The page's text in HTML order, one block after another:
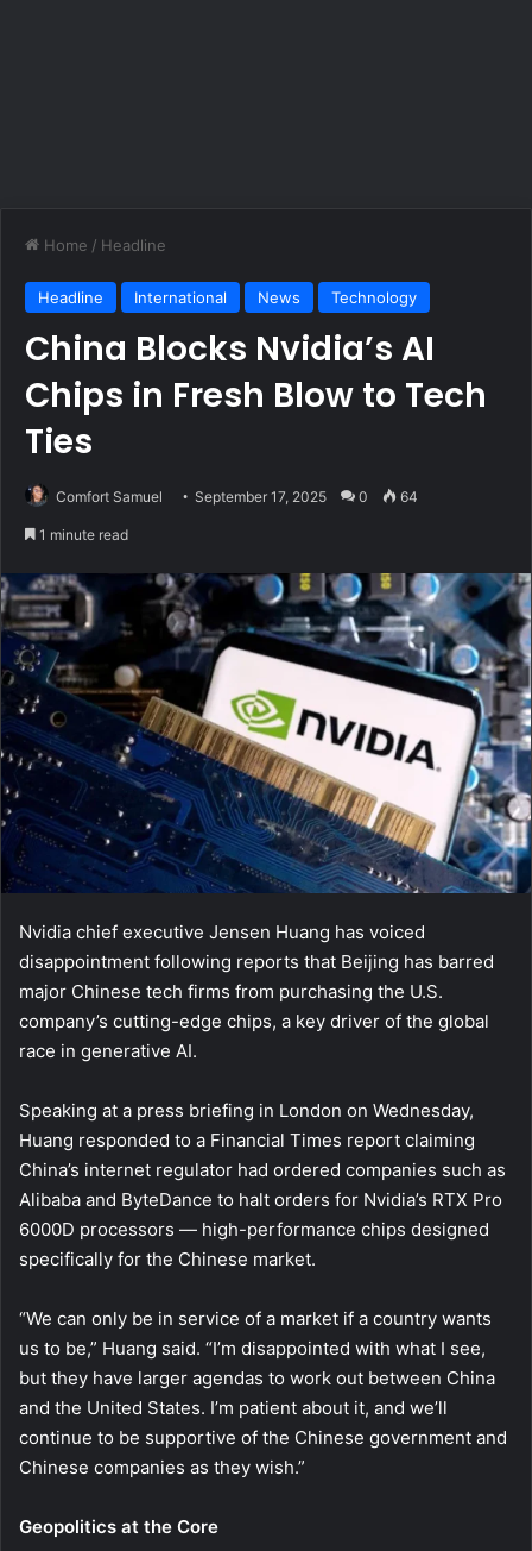
Home / Headline
Headline International News Technology
China Blocks Nvidia’s AI
Chips in Fresh Blow to Tech
Ties
Comfort Samuel September 17, 2025 0 64
1 minute read
Nvidia chief executive Jensen Huang has voiced
disappointment following reports that Beijing has barred
major Chinese tech firms from purchasing the U.S.
company’s cutting-edge chips, a key driver of the global
race in generative AI.
Speaking at a press briefing in London on Wednesday,
Huang responded to a Financial Times report claiming
China’s internet regulator had ordered companies such as
Alibaba and ByteDance to halt orders for Nvidia’s RTX Pro
6000D processors — high-performance chips designed
specifically for the Chinese market.
“We can only be in service of a market if a country wants
us to be,” Huang said. “I’m disappointed with what I see,
but they have larger agendas to work out between China
and the United States. I’m patient about it, and we’ll
continue to be supportive of the Chinese government and
Chinese companies as they wish.”
Geopolitics at the Core